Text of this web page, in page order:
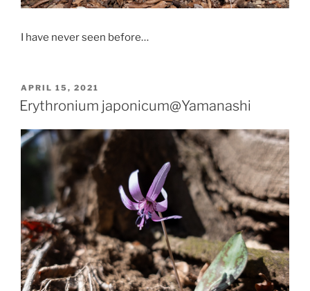
I have never seen before…
POSTED
ON
APRIL 15, 2021
Erythronium japonicum@Yamanashi